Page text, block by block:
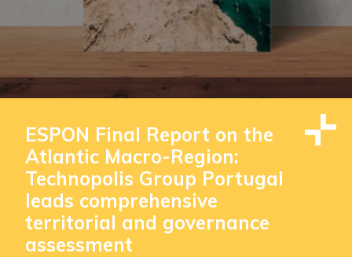
ESPON Final Report on the
Atlantic Macro-Region:
Technopolis Group Portugal
leads comprehensive
territorial and governance
assessment